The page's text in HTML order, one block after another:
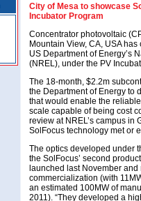
City of Mesa to showcase
Incubator Program
Concentrator photovoltaic
Mountain View, CA, USA
US Department of Energy’s
(NREL), under the PV
The 18-month, $2.2m
the Department of Energy to
that would enable the
scale capable of being cost
review at NREL’s campus in
SolFocus technology met or
The optics developed under
the SolFocus’ second
launched last November
commercialization (with
an estimated 100MW of
2011). “They developed a